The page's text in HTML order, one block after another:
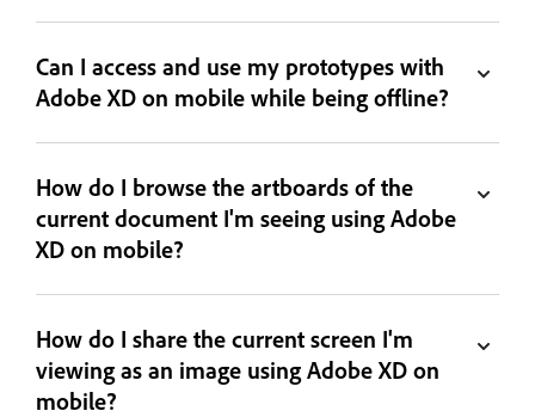
Can I access and use my prototypes with
Adobe XD on mobile while being offline?
How do I browse the artboards of the
current document I'm seeing using Adobe
XD on mobile?
How do I share the current screen I'm
viewing as an image using Adobe XD on
mobile?